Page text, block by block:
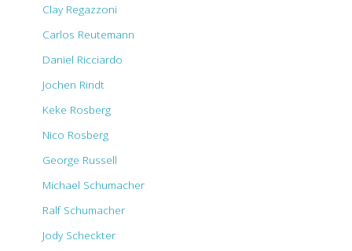
Clay Regazzoni
Carlos Reutemann
Daniel Ricciardo
Jochen Rindt
Keke Rosberg
Nico Rosberg
George Russell
Michael Schumacher
Ralf Schumacher
Jody Scheckter